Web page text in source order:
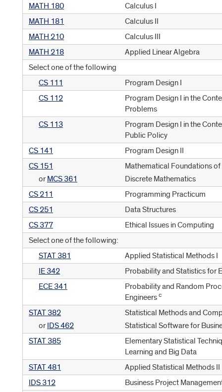
MATH 180
Calculus I
MATH 181
Calculus II
MATH 210
Calculus III
MATH 218
Applied Linear Algebra
Select one of the following
CS 111
Program Design I
CS 112
Program Design I in the
Problems
CS 113
Program Design I in the
Public Policy
CS 141
Program Design II
CS 151
Mathematical Foundations
orMCS 361
Discrete Mathematics
CS 211
Programming Practicum
CS 251
Data Structures
CS 377
Ethical Issues in Computing
Select one of the following:
STAT 381
Applied Statistical Methods I
IE 342
Probability and Statistics for
ECE 341
Probability and Random
Engineersc
STAT 382
Statistical Methods and
orIDS 462
Statistical Software for
STAT 385
Elementary Statistical
Learning and Big Data
STAT 481
Applied Statistical Methods II
IDS 312
Business Project